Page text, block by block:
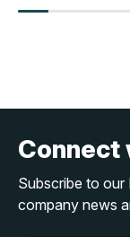
Connect
Subscribe to our
company news